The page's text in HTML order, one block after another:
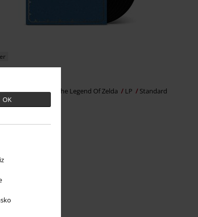
OK
The Wild (OST) The Legend Of Zelda LP Standard